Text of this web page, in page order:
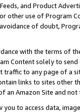
Feeds, and Product
other use of Program
of doubt,
with the terms of
Content solely to
traffic to any page of a
links to sites other
an Amazon Site and not
you to access data,